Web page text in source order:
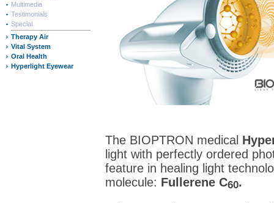
Multimedia
Testimonials
Special
Therapy Air
Vital System
Oral Health
Hyperlight Eyewear
The BIOPTRON medical
light with perfectly ordered
feature in healing light
molecule: Fullerene C60.